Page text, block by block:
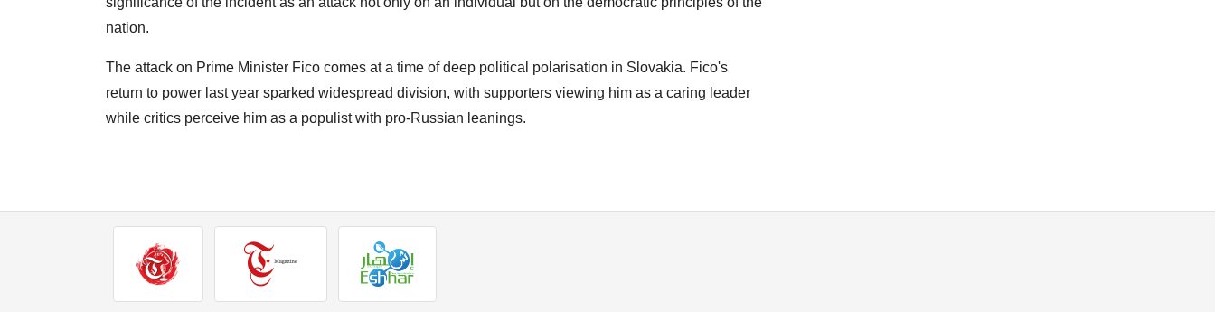
nation.
The attack on Prime Minister Fico comes at a time of deep political polarisation in Slovakia. Fico's
return to power last year sparked widespread division, with supporters viewing him as a caring leader
while critics perceive him as a populist with pro-Russian leanings.